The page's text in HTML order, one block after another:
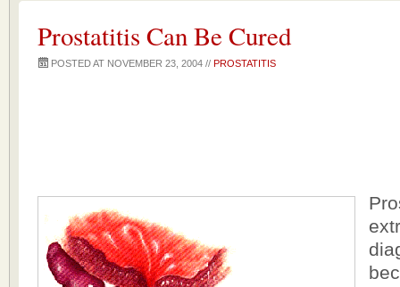
Prostatitis Can Be Cured
POSTED AT NOVEMBER 23, 2004 // PROSTATITIS